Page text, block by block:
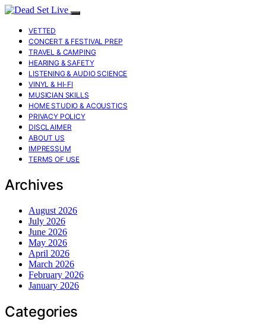
VETTED
CONCERT & FESTIVAL PREP
TRAVEL & CAMPING
HEARING & SAFETY
LISTENING & AUDIO SCIENCE
VINYL & HI-FI
MUSICIAN SKILLS
HOME STUDIO & ACOUSTICS
PRIVACY POLICY
DISCLAIMER
ABOUT US
IMPRESSUM
TERMS OF USE
Archives
August 2026
July 2026
June 2026
May 2026
April 2026
March 2026
February 2026
January 2026
Categories